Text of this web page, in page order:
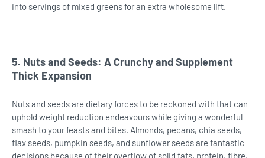
into servings of mixed greens for an extra wholesome lift.
5. Nuts and Seeds: A Crunchy and Supplement
Thick Expansion
Nuts and seeds are dietary forces to be reckoned with that can
uphold weight reduction endeavours while giving a wonderful
smash to your feasts and bites. Almonds, pecans, chia seeds,
flax seeds, pumpkin seeds, and sunflower seeds are fantastic
decisions because of their overflow of solid fats, protein, fibre,